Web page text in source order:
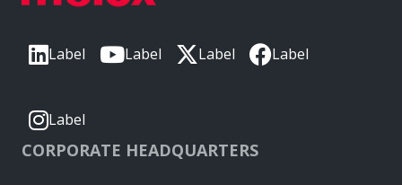
Label Label Label Label
Label
CORPORATE HEADQUARTERS